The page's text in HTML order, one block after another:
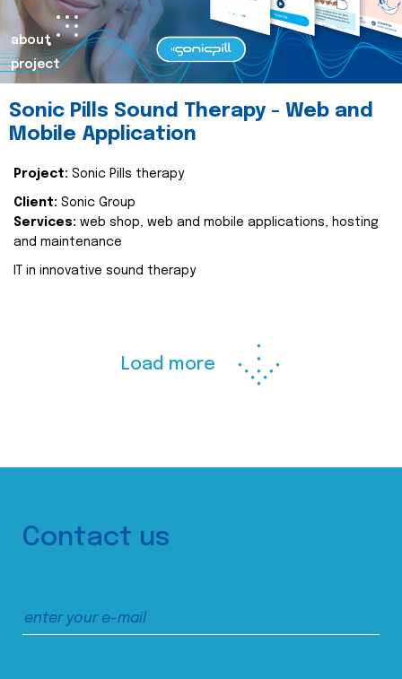
about
project
Sonic Pills Sound Therapy - Web and
Mobile Application
Project: Sonic Pills therapy
Client: Sonic Group
Services: web shop, web and mobile applications, hosting
and maintenance
IT in innovative sound therapy
Load more
Contact us